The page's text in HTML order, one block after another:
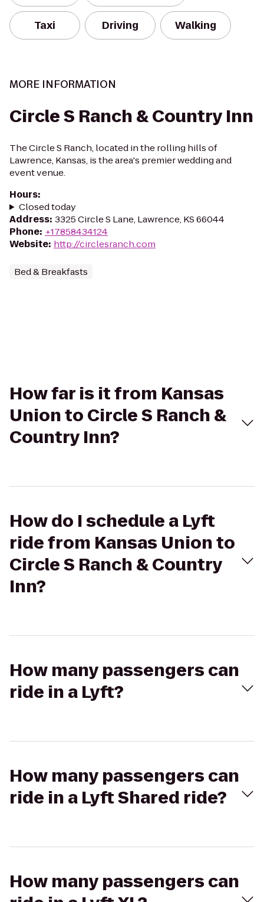
Taxi Driving Walking
MORE INFORMATION
Circle S Ranch & Country Inn
The Circle S Ranch, located in the rolling hills of
Lawrence, Kansas, is the area's premier wedding and
event venue.
Hours:
Closed today
Address: 3325 Circle S Lane, Lawrence, KS 66044
Phone: +17858434124
Website: http://circlesranch.com
Bed & Breakfasts
How far is it from Kansas
Union to Circle S Ranch &
Country Inn?
How do I schedule a Lyft
ride from Kansas Union to
Circle S Ranch & Country
Inn?
How many passengers can
ride in a Lyft?
How many passengers can
ride in a Lyft Shared ride?
How many passengers can